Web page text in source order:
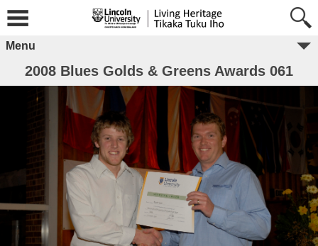
Menu
2008 Blues Golds & Greens Awards 061